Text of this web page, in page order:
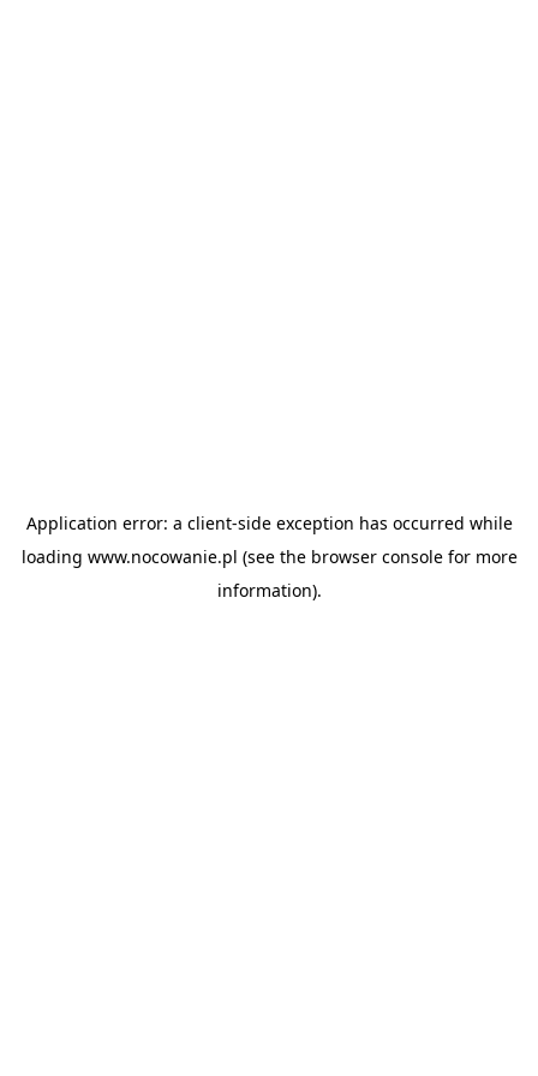
Application error: a client-side exception has occurred while
loading www.nocowanie.pl (see the browser consolefor more
information).